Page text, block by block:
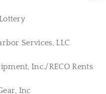
Services, LLC
Inc./RECO Rents
Inc